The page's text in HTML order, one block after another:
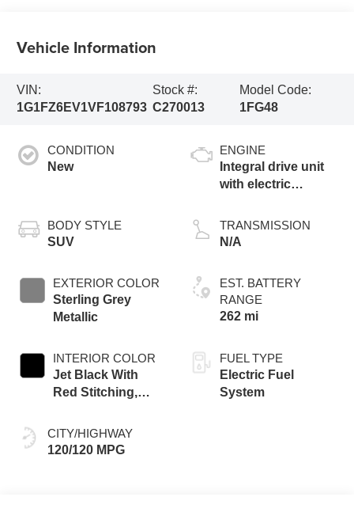
Vehicle Information
VIN:
1G1FZ6EV1VF108793
Stock #:
C270013
Model Code:
1FG48
CONDITION
New
BODY STYLE
SUV
EXTERIOR COLOR
Sterling Grey
Metallic
INTERIOR COLOR
Jet Black With
Red Stitching,
CITY/HIGHWAY
120/120 MPG
ENGINE
Integral drive unit
with electric
TRANSMISSION
N/A
EST. BATTERY
RANGE
262 mi
FUEL TYPE
Electric Fuel
System